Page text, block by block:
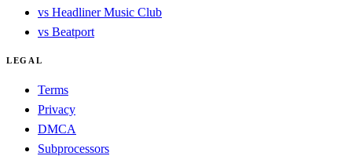
vs Headliner Music Club
vs Beatport
LEGAL
Terms
Privacy
DMCA
Subprocessors